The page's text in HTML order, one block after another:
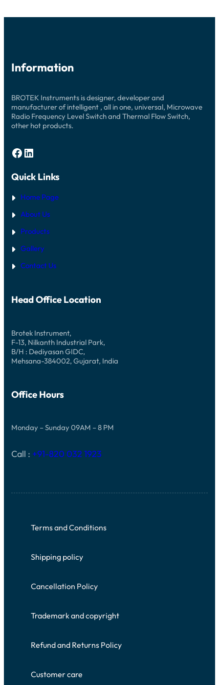
Information
BROTEK Instruments is designer, developer and
manufacturer of intelligent , all in one, universal, Microwave
Radio Frequency Level Switch and Thermal Flow Switch,
other hot products.
Facebook LinkedIn
Quick Links
Home Page
About Us
Products
Gallery
Contact Us
Head Office Location
Brotek Instrument,
F-13, Nilkanth Industrial Park,
B/H : Dediyasan GIDC,
Mehsana-384002, Gujarat, India
Office Hours
Monday – Sunday 09AM – 8 PM
Call : +91-820 032 1923
Terms and Conditions
Shipping policy
Cancellation Policy
Trademark and copyright
Refund and Returns Policy
Customer care